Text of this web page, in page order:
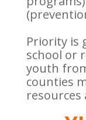
Priority is
school or
youth
counties
resources